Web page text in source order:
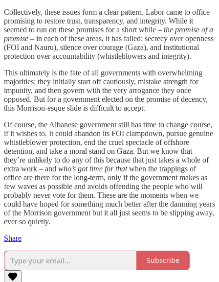
Collectively, these issues form a clear pattern. Labor came to office
promising to restore trust, transparency, and integrity. While it
seemed to run on these promises for a short while – the promise of a
promise – in each of these areas, it has failed: secrecy over openness
(FOI and Nauru), silence over courage (Gaza), and institutional
protection over accountability (whistleblowers and integrity).
This ultimately is the fate of all governments with overwhelming
majorities: they initially start off cautiously, mistake strength for
impunity, and then govern with the very arrogance they once
opposed. But for a government elected on the promise of decency,
this Morrison-esque slide is difficult to accept.
Of course, the Albanese government still has time to change course,
if it wishes to. It could abandon its FOI clampdown, pursue genuine
whistleblower protection, end the cruel spectacle of offshore
detention, and take a moral stand on Gaza. But we know that
they’re unlikely to do any of this because that just takes a whole of
extra work – and who’s got time for thatwhen the trappings of
office are there for the long-term, only if the government makes as
few waves as possible and avoids offending the people who will
probably never vote for them. These are the moments when we
could have hoped for something much better after the damning years
of the Morrison government but it all just seems to be slipping away,
ever so quietly.
Share
Subscribe